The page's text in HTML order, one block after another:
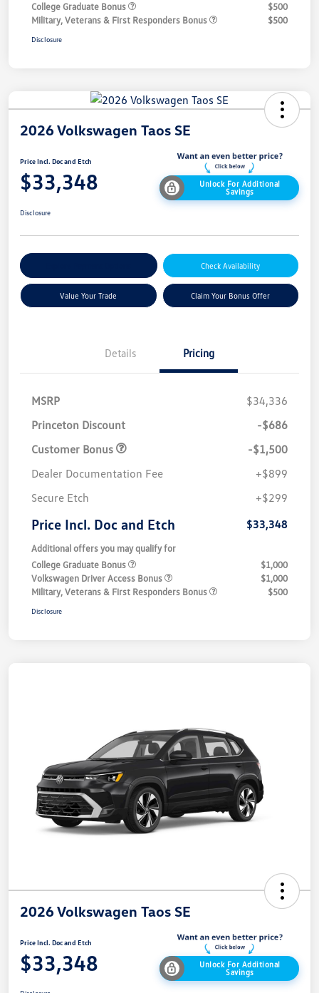
College Graduate Bonus
$500
Military, Veterans & First Responders Bonus
$500
Disclosure
2026 Volkswagen Taos SE
Price Incl. Doc and Etch
$33,348
Unlock For Additional
Savings
Disclosure
Check Availability
Value Your Trade Claim Your Bonus Offer
Details Pricing
MSRP
$34,336
Princeton Discount
-$686
Customer Bonus
-$1,500
Dealer Documentation Fee
+$899
Secure Etch
+$299
Price Incl. Doc and Etch $33,348
Additional offers you may qualify for
College Graduate Bonus
$1,000
Volkswagen Driver Access Bonus
$1,000
Military, Veterans & First Responders Bonus
$500
Disclosure
2026 Volkswagen Taos SE
Price Incl. Doc and Etch
$33,348
Unlock For Additional
Savings